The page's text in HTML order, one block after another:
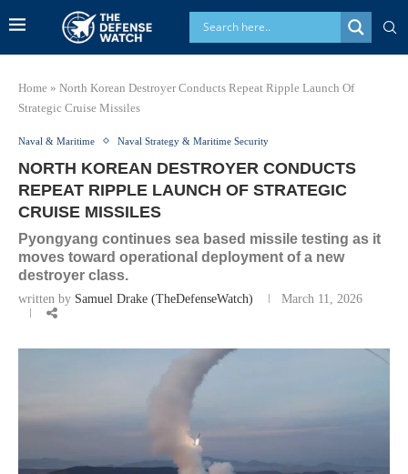
Home » North Korean Destroyer Conducts Repeat Ripple Launch Of
Strategic Cruise Missiles
Naval & Maritime Naval Strategy & Maritime Security
NORTH KOREAN DESTROYER CONDUCTS
REPEAT RIPPLE LAUNCH OF STRATEGIC
CRUISE MISSILES
Pyongyang continues sea based missile testing as it
moves toward operational deployment of a new
destroyer class.
written by Samuel Drake (TheDefenseWatch) March 11, 2026